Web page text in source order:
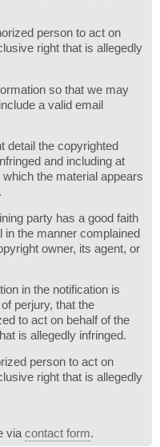
person to act on
right that is allegedly
so that we may
a valid email
detail the copyrighted
and including at
the material appears
party has a good faith
in the manner complained
owner, its agent, or
in the notification is
perjury, that the
to act on behalf of the
is allegedly infringed.
person to act on
right that is allegedly
via contact form.